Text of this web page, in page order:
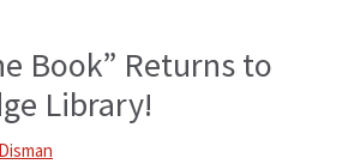
Book” Returns to
Library!